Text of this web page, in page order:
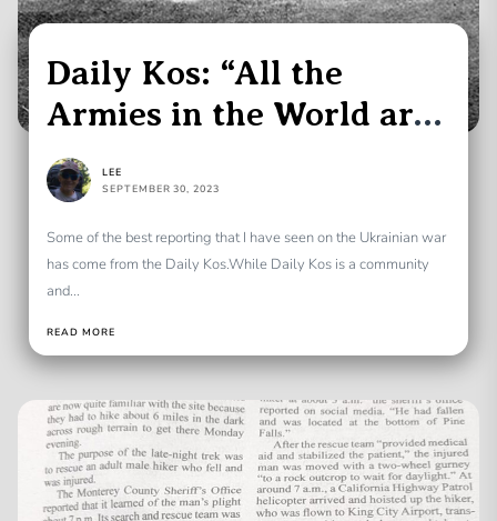
Daily Kos: “All the
Armies in the World are
Obsolete”
LEE
SEPTEMBER 30, 2023
Some of the best reporting that I have seen on the Ukrainian war
has come from the Daily Kos.While Daily Kos is a community
and...
READ MORE